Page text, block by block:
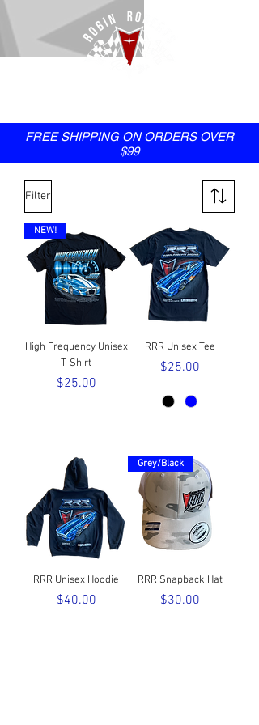
FREE SHIPPING ON ORDERS OVER
$99
Filter
NEW!
High Frequency Unisex
T-Shirt
Price
$25.00
RRR Unisex Tee
Price
$25.00
RRR Unisex Hoodie
Price
$40.00
Grey/Black
RRR Snapback Hat
Price
$30.00